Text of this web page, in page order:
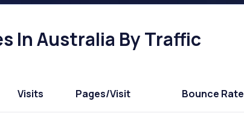
In Australia By Traffic
Visits Pages/Visit Bounce Rate